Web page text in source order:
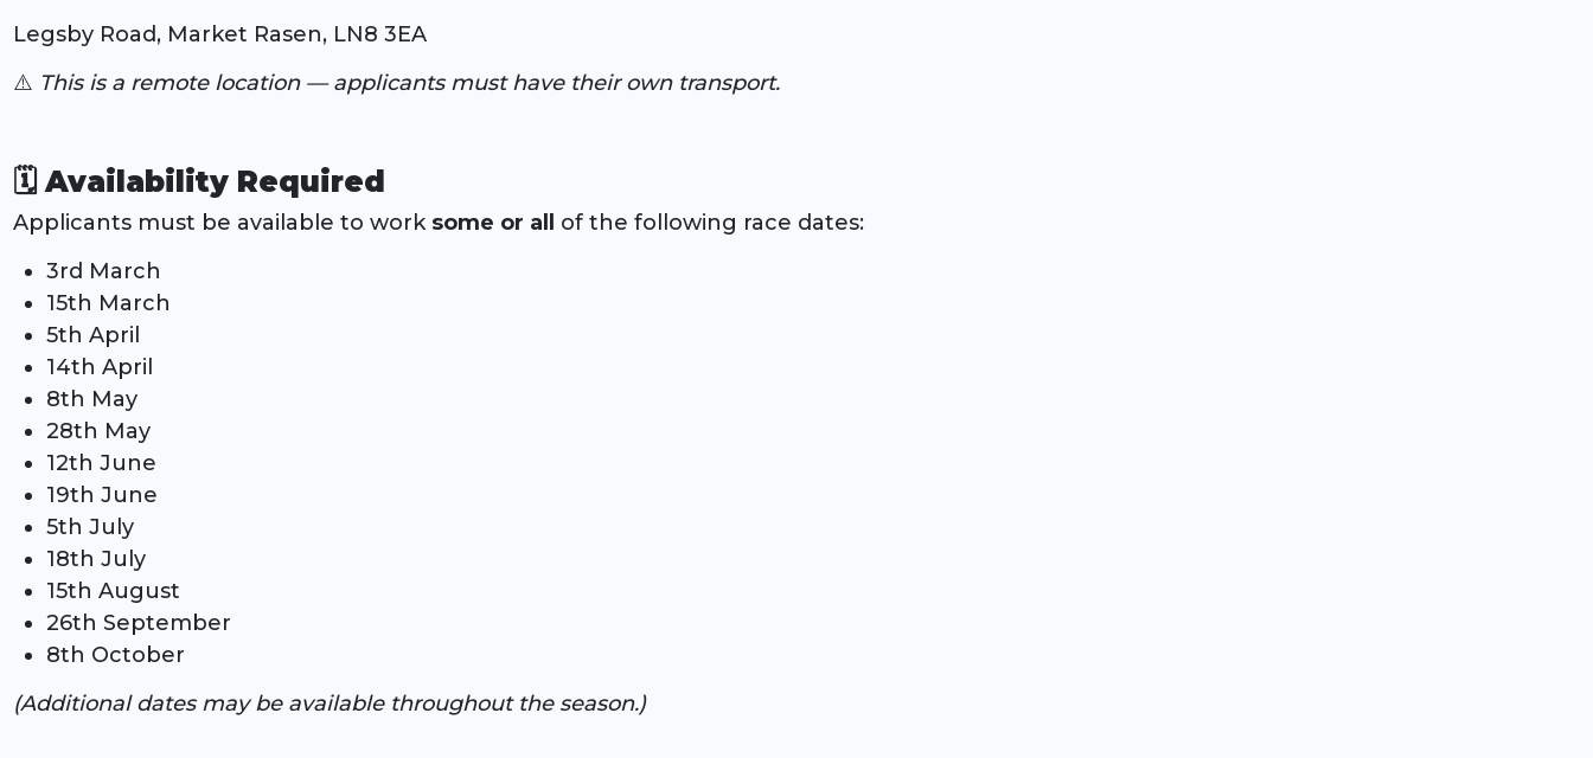
Legsby Road, Market Rasen, LN8 3EA
⚠️ This is a remote location — applicants must have their own transport.
🗓️Availability Required
Applicants must be available to work some or all
of the following race dates:
3rd March
15th March
5th April
14th April
8th May
28th May
12th June
19th June
5th July
18th July
15th August
26th September
8th October
(Additional dates may be available throughout the season.)